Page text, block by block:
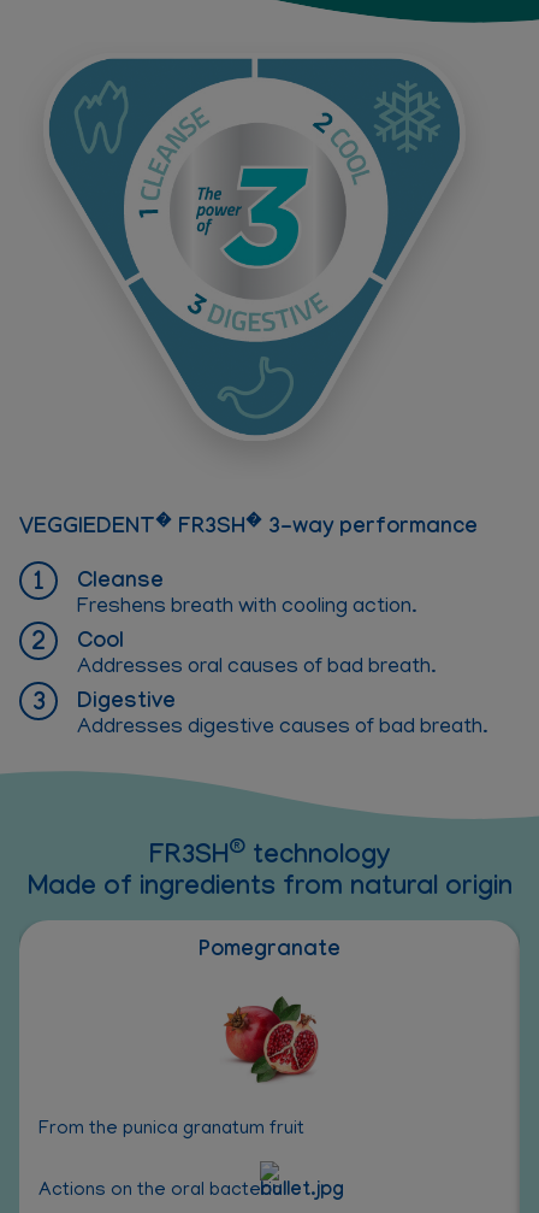
VEGGIEDENT � FR3SH� 3-way performance
Cleanse
Freshens breath with cooling action.
Cool
Addresses oral causes of bad breath.
Digestive
Addresses digestive causes of bad breath.
FR3SH® technology
Made of ingredients from natural origin
Pomegranate
From the punica granatum fruit
Actions on the oral bacterial